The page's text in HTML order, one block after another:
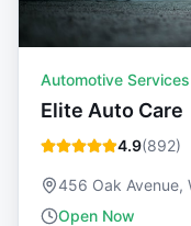
Automotive Services
Elite Auto Care
4.9(892)
456 Oak Avenue,
Open Now